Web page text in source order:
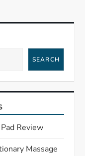
SEARCH
Review
Massage